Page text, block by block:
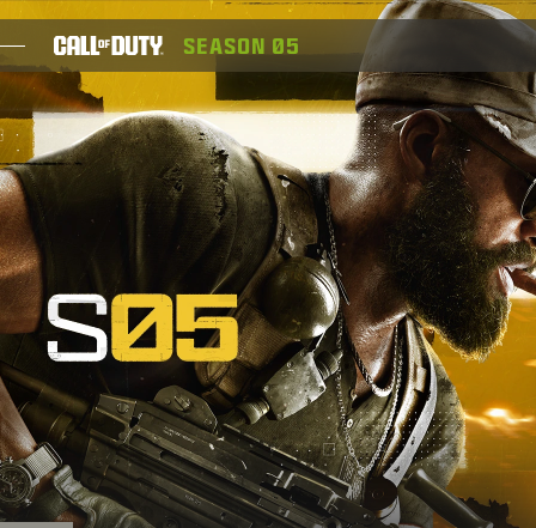
GAMES
NEWS
STORE
ESPORTS
SUPPORT
XBOX GAME PASS
LOGIN SIGN UP
SEASON 05